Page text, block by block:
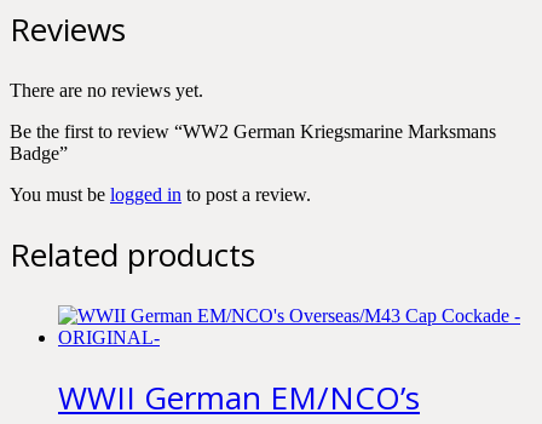
Reviews
There are no reviews yet.
Be the first to review “WW2 German Kriegsmarine Marksmans
Badge”
You must be logged in to post a review.
Related products
WWII German EM/NCO’s